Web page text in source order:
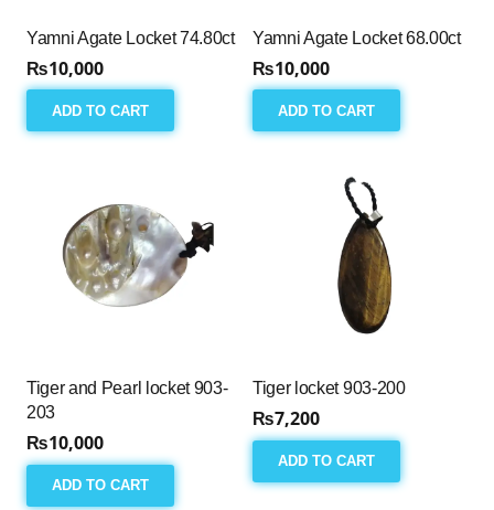
Yamni Agate Locket 74.80ct
₨10,000
ADD TO CART
Yamni Agate Locket 68.00ct
₨10,000
ADD TO CART
Tiger and Pearl locket 903-
203
₨10,000
ADD TO CART
Tiger locket 903-200
₨7,200
ADD TO CART